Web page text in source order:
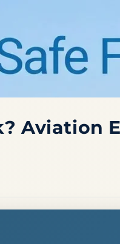
Aviation